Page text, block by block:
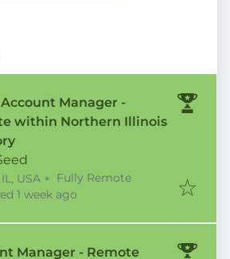
Manager -
within Northern Illinois
USA + Fully Remote
1 week ago
Manager - Remote